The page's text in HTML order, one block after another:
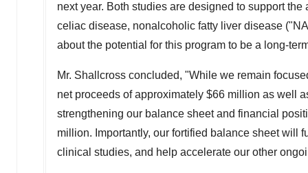
next year. Both studies are designed to support
celiac disease, nonalcoholic fatty liver disease
about the potential for this program to be a long-
Mr. Shallcross concluded, "While we remain
net proceeds of approximately $66 million as well
strengthening our balance sheet and financial
million. Importantly, our fortified balance sheet will
clinical studies, and help accelerate our other